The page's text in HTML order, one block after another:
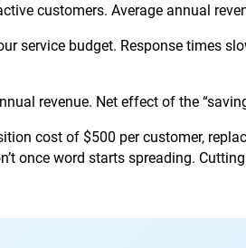
customers. Average annual
service budget. Response times
revenue. Net effect of the
cost of $500 per customer,
once word starts spreading.